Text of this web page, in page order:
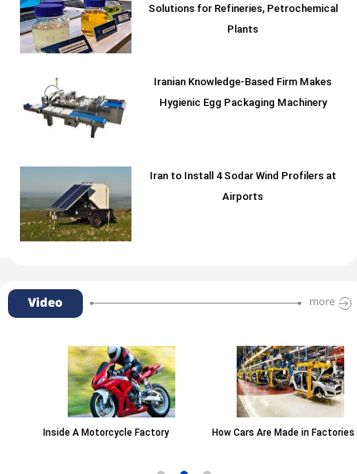
Solutions for Refineries, Petrochemical
Plants
Iranian Knowledge-Based Firm Makes
Hygienic Egg Packaging Machinery
Iran to Install 4 Sodar Wind Profilers at
Airports
Video more
Inside A Motorcycle Factory How Cars Are Made in Factories